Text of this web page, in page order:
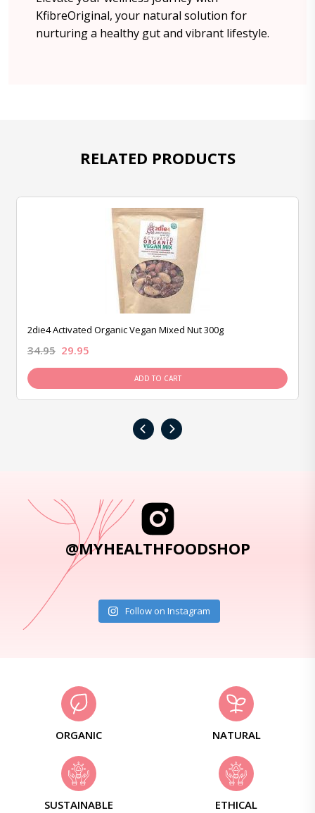
KfibreOriginal, your natural solution for
nurturing a healthy gut and vibrant lifestyle.
RELATED PRODUCTS
2die4 Activated Organic Vegan Mixed Nut 300g
34.95 29.95
ADD TO CART
‹ ›
@MYHEALTHFOODSHOP
Follow on Instagram
ORGANIC NATURAL
SUSTAINABLE ETHICAL